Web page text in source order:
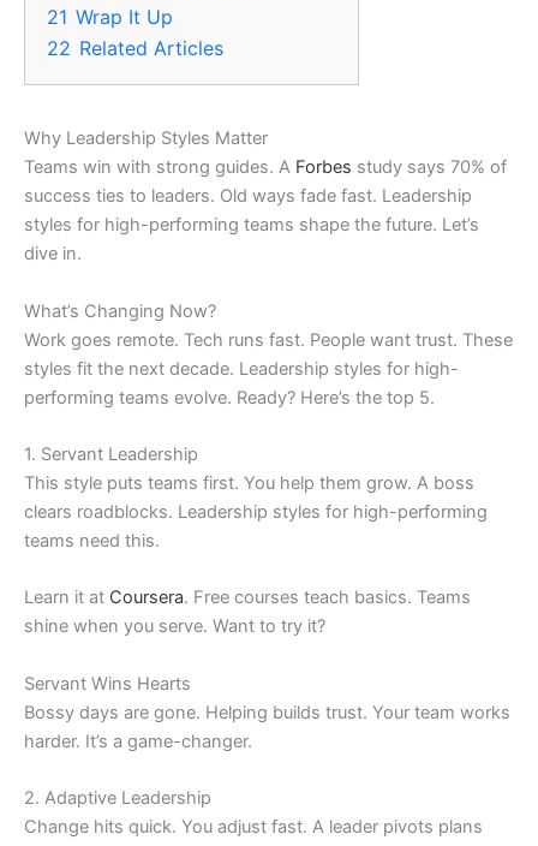
21 Wrap It Up
22 Related Articles
Why Leadership Styles Matter
Teams win with strong guides. A Forbes study says 70% of
success ties to leaders. Old ways fade fast. Leadership
styles for high-performing teams shape the future. Let’s
dive in.
What’s Changing Now?
Work goes remote. Tech runs fast. People want trust. These
styles fit the next decade. Leadership styles for high-
performing teams evolve. Ready? Here’s the top 5.
1. Servant Leadership
This style puts teams first. You help them grow. A boss
clears roadblocks. Leadership styles for high-performing
teams need this.
Learn it at Coursera. Free courses teach basics. Teams
shine when you serve. Want to try it?
Servant Wins Hearts
Bossy days are gone. Helping builds trust. Your team works
harder. It’s a game-changer.
2. Adaptive Leadership
Change hits quick. You adjust fast. A leader pivots plans